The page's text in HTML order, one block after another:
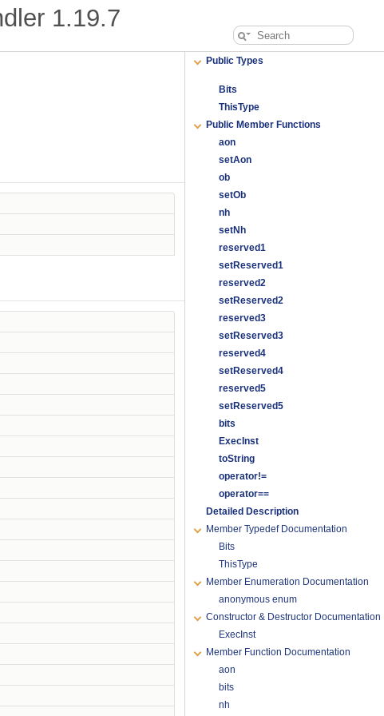
1.19.7
Public Types
Bits
ThisType
Public Member Functions
aon
setAon
ob
setOb
nh
setNh
reserved1
setReserved1
reserved2
setReserved2
reserved3
setReserved3
reserved4
setReserved4
reserved5
setReserved5
bits
ExecInst
toString
operator!=
operator==
Detailed Description
Member Typedef Documentation
Bits
ThisType
Member Enumeration Documentation
anonymous enum
Constructor & Destructor Documentation
ExecInst
Member Function Documentation
aon
bits
nh